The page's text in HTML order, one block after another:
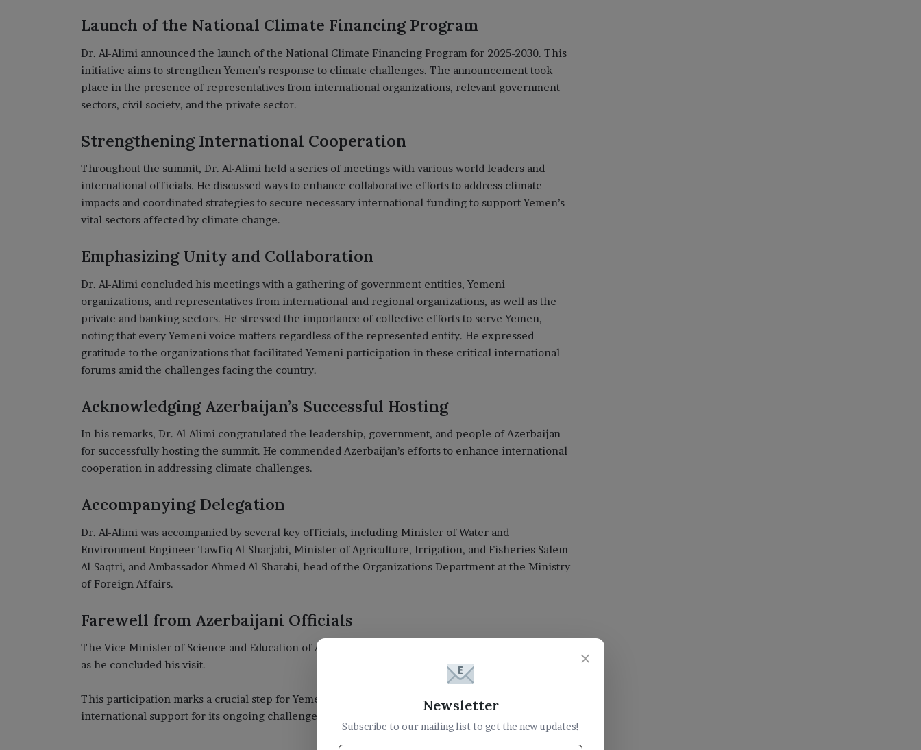
Launch of the National Climate Financing Program
Dr. Al-Alimi announced the launch of the National Climate Financing Program for 2025-2030. This
initiative aims to strengthen Yemen’s response to climate challenges. The announcement took
place in the presence of representatives from international organizations, relevant government
sectors, civil society, and the private sector.
Strengthening International Cooperation
Throughout the summit, Dr. Al-Alimi held a series of meetings with various world leaders and
international officials. He discussed ways to enhance collaborative efforts to address climate
impacts and coordinated strategies to secure necessary international funding to support Yemen’s
vital sectors affected by climate change.
Emphasizing Unity and Collaboration
Dr. Al-Alimi concluded his meetings with a gathering of government entities, Yemeni
organizations, and representatives from international and regional organizations, as well as the
private and banking sectors. He stressed the importance of collective efforts to serve Yemen,
noting that every Yemeni voice matters regardless of the represented entity. He expressed
gratitude to the organizations that facilitated Yemeni participation in these critical international
forums amid the challenges facing the country.
Acknowledging Azerbaijan’s Successful Hosting
In his remarks, Dr. Al-Alimi congratulated the leadership, government, and people of Azerbaijan
for successfully hosting the summit. He commended Azerbaijan’s efforts to enhance international
cooperation in addressing climate challenges.
Accompanying Delegation
Dr. Al-Alimi was accompanied by several key officials, including Minister of Water and
Environment Engineer Tawfiq Al-Sharjabi, Minister of Agriculture, Irrigation, and Fisheries Salem
Al-Saqtri, and Ambassador Ahmed Al-Sharabi, head of the Organizations Department at the Ministry
of Foreign Affairs.
Farewell from Azerbaijani Officials
The Vice Minister of Science and Education of Azerbaijan, Idris Isayev, bid farewell to Dr. Al-Alimi
as he concluded his visit.
This participation marks a crucial step for Yemen in addressing climate change and seeking
international support for its ongoing challenges.
×
Newsletter
Subscribe to our mailing list to get the new updates!